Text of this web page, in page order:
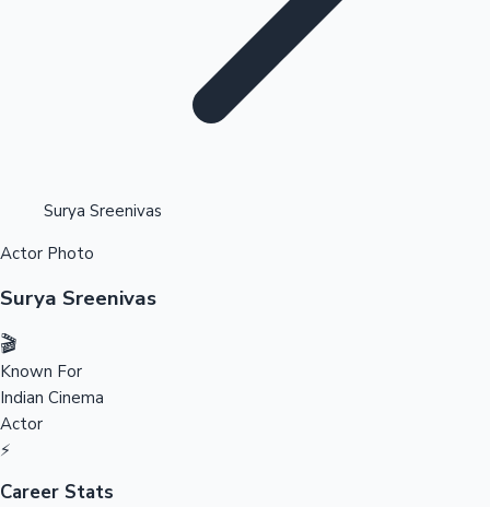
Tollywood News
Highest Opening Weekend Collections
Surya Sreenivas
Actor Photo
Surya Sreenivas
🎬
Known For
Indian Cinema
Actor
⚡
Career Stats